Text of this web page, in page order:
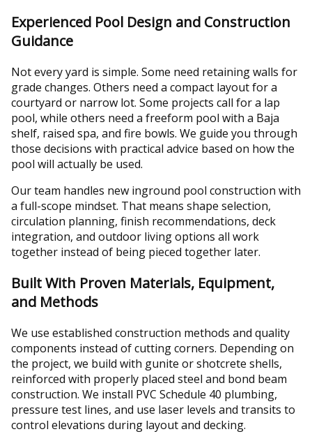
Experienced Pool Design and Construction
Guidance
Not every yard is simple. Some need retaining walls for
grade changes. Others need a compact layout for a
courtyard or narrow lot. Some projects call for a lap
pool, while others need a freeform pool with a Baja
shelf, raised spa, and fire bowls. We guide you through
those decisions with practical advice based on how the
pool will actually be used.
Our team handles new inground pool construction with
a full-scope mindset. That means shape selection,
circulation planning, finish recommendations, deck
integration, and outdoor living options all work
together instead of being pieced together later.
Built With Proven Materials, Equipment,
and Methods
We use established construction methods and quality
components instead of cutting corners. Depending on
the project, we build with gunite or shotcrete shells,
reinforced with properly placed steel and bond beam
construction. We install PVC Schedule 40 plumbing,
pressure test lines, and use laser levels and transits to
control elevations during layout and decking.